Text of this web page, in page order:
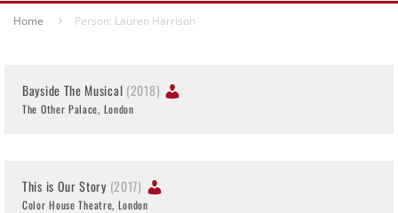
Home Person: Lauren Harrison
Bayside The Musical (2018)
The Other Palace, London
This is Our Story (2017)
Color House Theatre, London